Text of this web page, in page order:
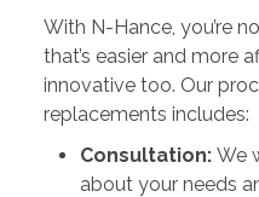
With N-Hance, you’re
that’s easier and more
innovative too. Our
replacements includes:
Consultation: We
about your needs